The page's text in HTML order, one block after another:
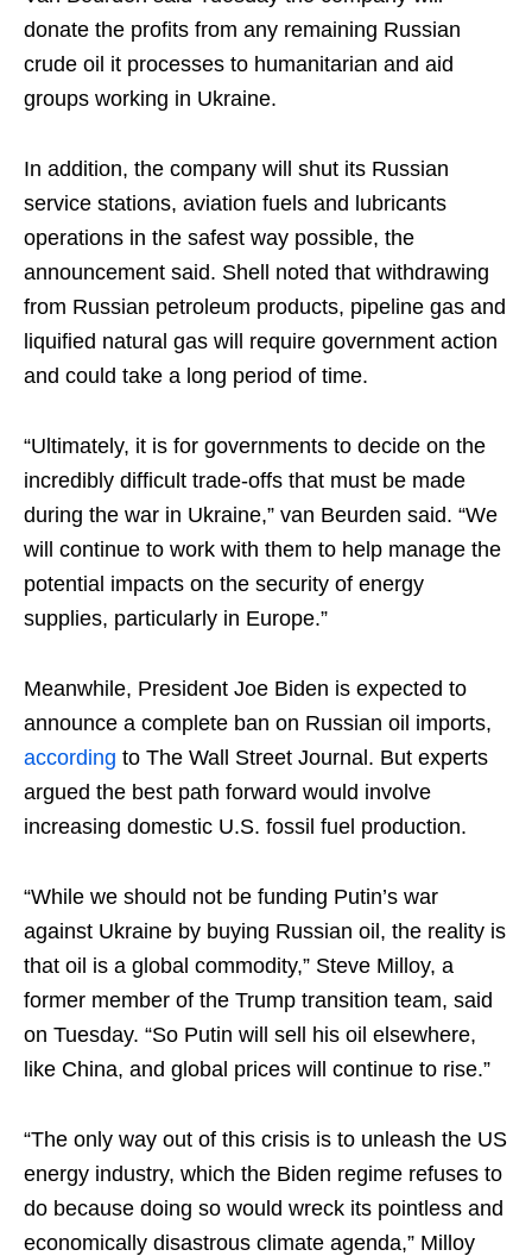
donate the profits from any remaining Russian
crude oil it processes to humanitarian and aid
groups working in Ukraine.
In addition, the company will shut its Russian
service stations, aviation fuels and lubricants
operations in the safest way possible, the
announcement said. Shell noted that withdrawing
from Russian petroleum products, pipeline gas and
liquified natural gas will require government action
and could take a long period of time.
“Ultimately, it is for governments to decide on the
incredibly difficult trade-offs that must be made
during the war in Ukraine,” van Beurden said. “We
will continue to work with them to help manage the
potential impacts on the security of energy
supplies, particularly in Europe.”
Meanwhile, President Joe Biden is expected to
announce a complete ban on Russian oil imports,
according to The Wall Street Journal. But experts
argued the best path forward would involve
increasing domestic U.S. fossil fuel production.
“While we should not be funding Putin’s war
against Ukraine by buying Russian oil, the reality is
that oil is a global commodity,” Steve Milloy, a
former member of the Trump transition team, said
on Tuesday. “So Putin will sell his oil elsewhere,
like China, and global prices will continue to rise.”
“The only way out of this crisis is to unleash the US
energy industry, which the Biden regime refuses to
do because doing so would wreck its pointless and
economically disastrous climate agenda,” Milloy